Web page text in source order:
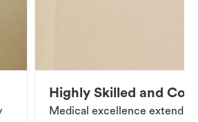
Highly Skilled and
Medical excellence extends